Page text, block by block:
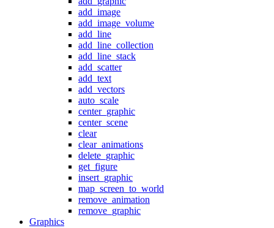
add_image
add_image_volume
add_line
add_line_collection
add_line_stack
add_scatter
add_text
add_vectors
auto_scale
center_graphic
center_scene
clear
clear_animations
delete_graphic
get_figure
insert_graphic
map_screen_to_world
remove_animation
remove_graphic
Graphics